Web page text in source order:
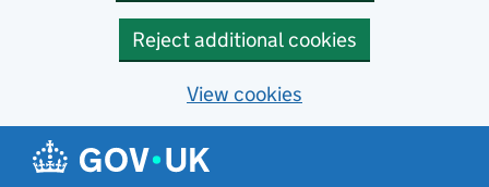
Reject additional cookies
View cookies